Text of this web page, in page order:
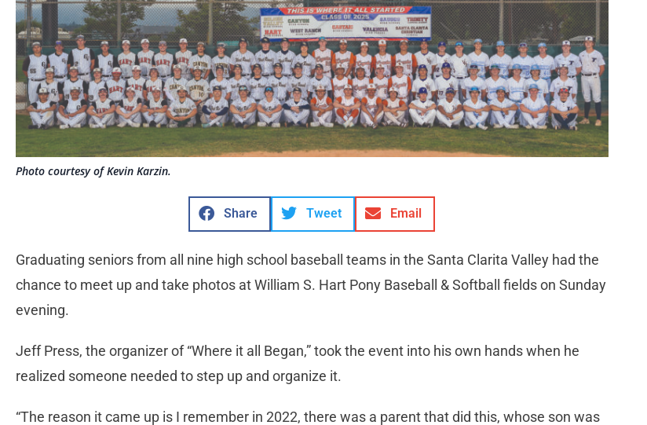
Photo courtesy of Kevin Karzin.
Share Tweet Email
Graduating seniors from all nine high school baseball teams in the Santa Clarita Valley had the
chance to meet up and take photos at William S. Hart Pony Baseball & Softball fields on Sunday
evening.
Jeff Press, the organizer of “Where it all Began,” took the event into his own hands when he
realized someone needed to step up and organize it.
“The reason it came up is I remember in 2022, there was a parent that did this, whose son was